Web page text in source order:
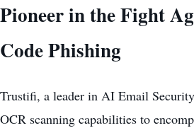
Pioneer in the Fight
Code Phishing
Trustifi, a leader in AI Email
OCR scanning capabilities to